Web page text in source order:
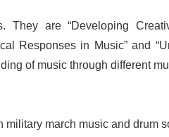
are “Developing
Responses in Music” and
of music through different
march music and drum